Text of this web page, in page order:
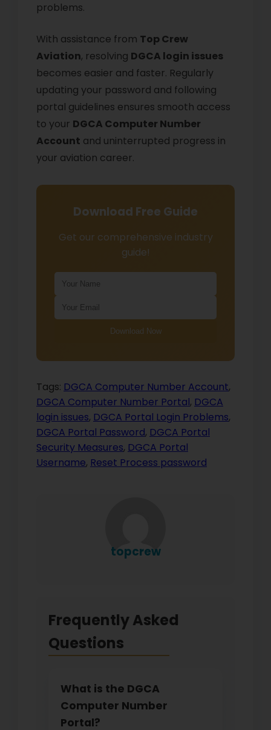
problems.
With assistance from Top Crew
Aviation, resolving DGCA login issues
becomes easier and faster. Regularly
updating your password and following
portal guidelines ensures smooth access
to your DGCA Computer Number
Account and uninterrupted progress in
your aviation career.
Download Free Guide
Get our comprehensive industry
guide!
Download Now
Tags: DGCA Computer Number Account,
DGCA Computer Number Portal, DGCA
login issues, DGCA Portal Login Problems,
DGCA Portal Password, DGCA Portal
Security Measures, DGCA Portal
Username, Reset Process password
topcrew
Frequently Asked
Questions
What is the DGCA
Computer Number
Portal?